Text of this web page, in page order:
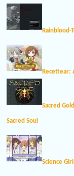
Rainblood-
Recettear:
Sacred Gold
Sacred Soul
Science